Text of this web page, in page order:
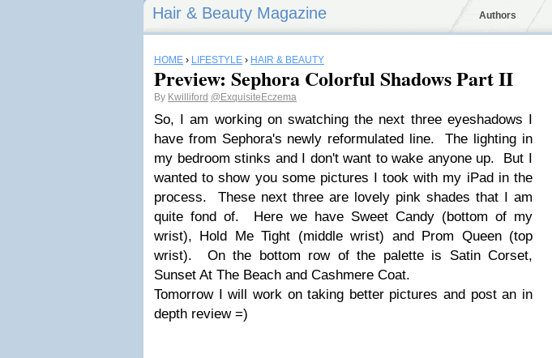
Hair & Beauty Magazine Authors
HOME › LIFESTYLE › HAIR & BEAUTY
Preview: Sephora Colorful Shadows Part II
By Kwilliford @ExquisiteEczema
So, I am working on swatching the next three eyeshadows I
have from Sephora's newly reformulated line. The lighting in
my bedroom stinks and I don't want to wake anyone up. But I
wanted to show you some pictures I took with my iPad in the
process. These next three are lovely pink shades that I am
quite fond of. Here we have Sweet Candy (bottom of my
wrist), Hold Me Tight (middle wrist) and Prom Queen (top
wrist). On the bottom row of the palette is Satin Corset,
Sunset At The Beach and Cashmere Coat.
Tomorrow I will work on taking better pictures and post an in
depth review =)